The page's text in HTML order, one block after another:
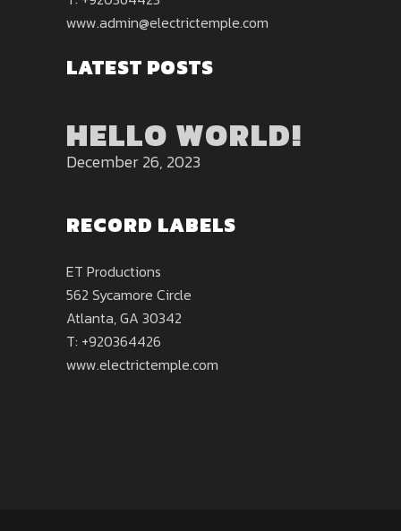
www.admin@electrictemple.com
LATEST POSTS
HELLO WORLD!
December 26, 2023
RECORD LABELS
ET Productions
562 Sycamore Circle
Atlanta, GA 30342
T: +920364426
www.electrictemple.com